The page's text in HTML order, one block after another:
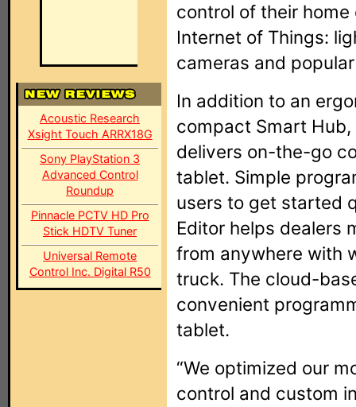
Acoustic Research
Xsight Touch ARRX18G
Sony PlayStation 3
Advanced Control
Roundup
Pinnacle PCTV HD Pro
Stick HDTV Tuner
Universal Remote
Control Inc. Digital R50
control of their
Internet of Things:
cameras and
In addition to an
compact Smart
delivers on-the-go
tablet. Simple
users to get started
Editor helps dealers
from anywhere with
truck. The cloud-
convenient
tablet.
“We optimized our
control and custom